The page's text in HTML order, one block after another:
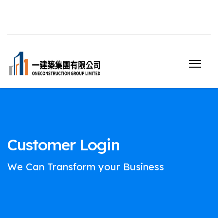
Customer Login
We Can Transform your Business